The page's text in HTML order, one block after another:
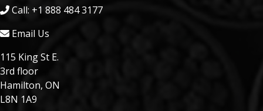
Call: +1 888 484 3177
Email Us
115 King St E.
3rd floor
Hamilton, ON
L8N 1A9